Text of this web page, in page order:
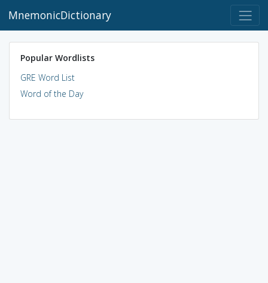
MnemonicDictionary
Popular Wordlists
GRE Word List
Word of the Day